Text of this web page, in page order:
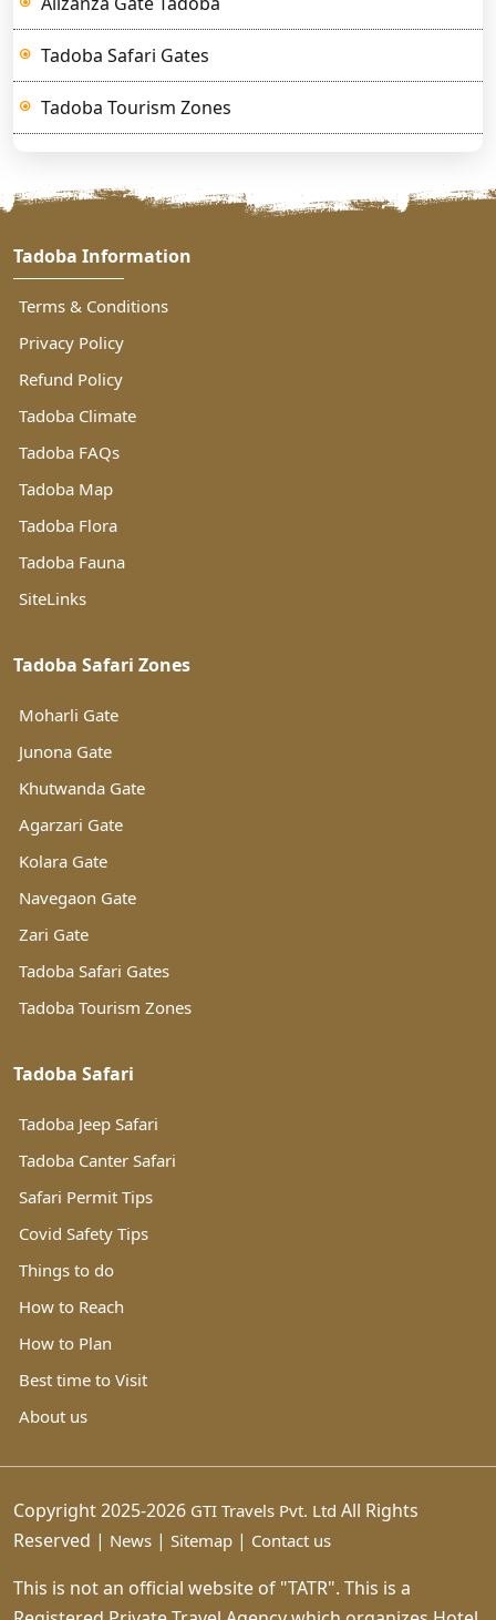
Tadoba Safari Gates
Tadoba Tourism Zones
Tadoba Information
Terms & Conditions
Privacy Policy
Refund Policy
Tadoba Climate
Tadoba FAQs
Tadoba Map
Tadoba Flora
Tadoba Fauna
SiteLinks
Tadoba Safari Zones
Moharli Gate
Junona Gate
Khutwanda Gate
Agarzari Gate
Kolara Gate
Navegaon Gate
Zari Gate
Tadoba Safari Gates
Tadoba Tourism Zones
Tadoba Safari
Tadoba Jeep Safari
Tadoba Canter Safari
Safari Permit Tips
Covid Safety Tips
Things to do
How to Reach
How to Plan
Best time to Visit
About us
Copyright 2025-2026 GTI Travels Pvt. Ltd All Rights
Reserved | News | Sitemap | Contact us
This is not an official website of "TATR". This is a